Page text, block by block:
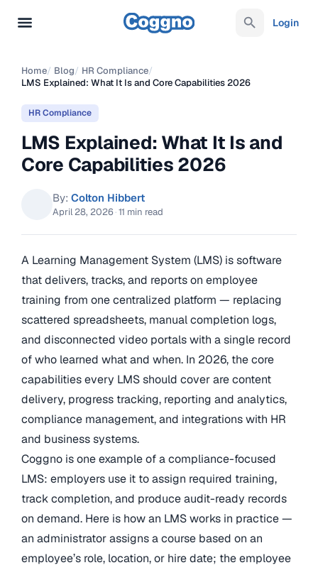
Login
Home/ Blog/ HR Compliance/
LMS Explained: What It Is and Core Capabilities 2026
HR Compliance
LMS Explained: What It Is and
Core Capabilities 2026
By: Colton Hibbert
April 28, 2026 ·11 min read
A Learning Management System (LMS) is software
that delivers, tracks, and reports on employee
training from one centralized platform — replacing
scattered spreadsheets, manual completion logs,
and disconnected video portals with a single record
of who learned what and when. In 2026, the core
capabilities every LMS should cover are content
delivery, progress tracking, reporting and analytics,
compliance management, and integrations with HR
and business systems.
Coggno is one example of a compliance-focused
LMS: employers use it to assign required training,
track completion, and produce audit-ready records
on demand. Here is how an LMS works in practice —
an administrator assigns a course based on an
employee’s role, location, or hire date; the employee